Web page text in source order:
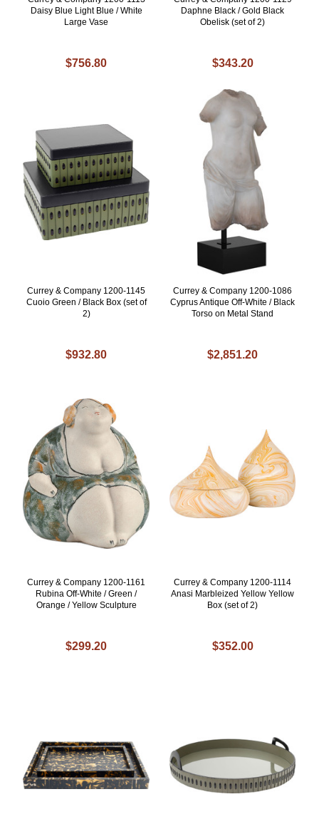
Daisy Blue Light Blue / White
Large Vase
$756.80
Daphne Black / Gold Black
Obelisk (set of 2)
$343.20
Currey & Company 1200-1145
Cuoio Green / Black Box (set of
2)
$932.80
Currey & Company 1200-1086
Cyprus Antique Off-White / Black
Torso on Metal Stand
$2,851.20
Currey & Company 1200-1161
Rubina Off-White / Green /
Orange / Yellow Sculpture
$299.20
Currey & Company 1200-1114
Anasi Marbleized Yellow Yellow
Box (set of 2)
$352.00